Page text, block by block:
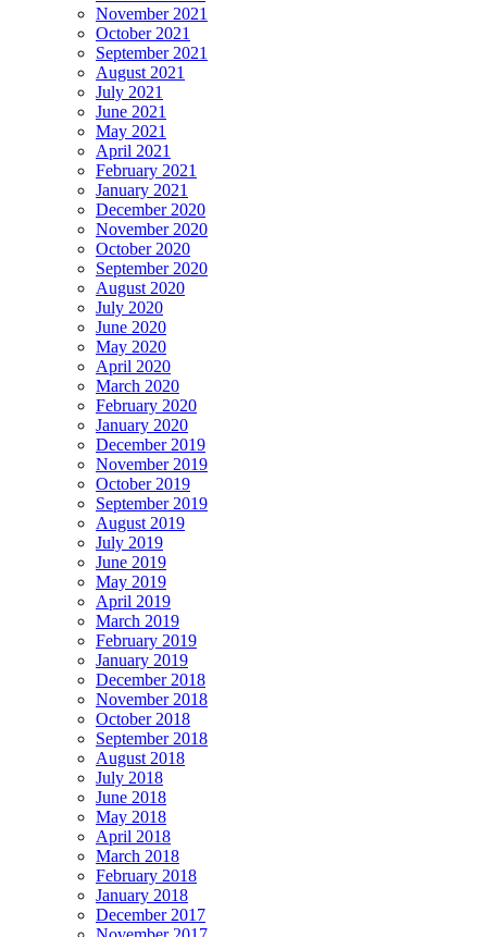
November 2021
October 2021
September 2021
August 2021
July 2021
June 2021
May 2021
April 2021
February 2021
January 2021
December 2020
November 2020
October 2020
September 2020
August 2020
July 2020
June 2020
May 2020
April 2020
March 2020
February 2020
January 2020
December 2019
November 2019
October 2019
September 2019
August 2019
July 2019
June 2019
May 2019
April 2019
March 2019
February 2019
January 2019
December 2018
November 2018
October 2018
September 2018
August 2018
July 2018
June 2018
May 2018
April 2018
March 2018
February 2018
January 2018
December 2017